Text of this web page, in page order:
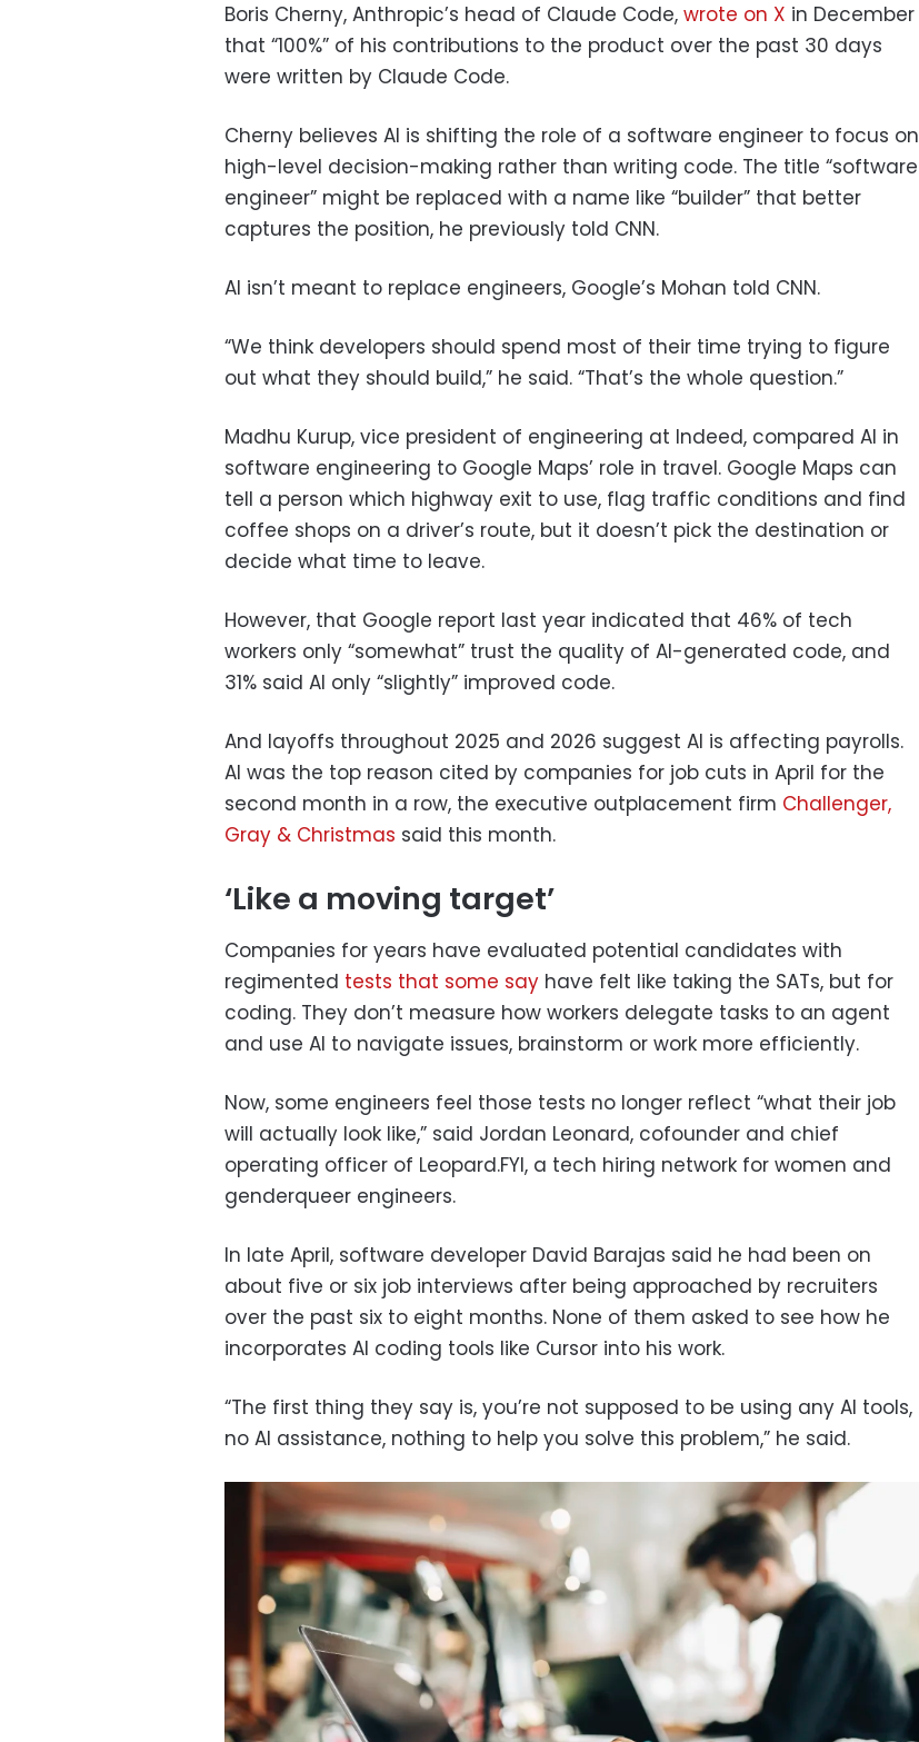
Boris Cherny, Anthropic’s head of Claude Code, wrote on X in December
that “100%” of his contributions to the product over the past 30 days
were written by Claude Code.
Cherny believes AI is shifting the role of a software engineer to focus on
high-level decision-making rather than writing code. The title “software
engineer” might be replaced with a name like “builder” that better
captures the position, he previously told CNN.
AI isn’t meant to replace engineers, Google’s Mohan told CNN.
“We think developers should spend most of their time trying to figure
out what they should build,” he said. “That’s the whole question.”
Madhu Kurup, vice president of engineering at Indeed, compared AI in
software engineering to Google Maps’ role in travel. Google Maps can
tell a person which highway exit to use, flag traffic conditions and find
coffee shops on a driver’s route, but it doesn’t pick the destination or
decide what time to leave.
However, that Google report last year indicated that 46% of tech
workers only “somewhat” trust the quality of AI-generated code, and
31% said AI only “slightly” improved code.
And layoffs throughout 2025 and 2026 suggest AI is affecting payrolls.
AI was the top reason cited by companies for job cuts in April for the
second month in a row, the executive outplacement firm Challenger,
Gray & Christmas said this month.
‘Like a moving target’
Companies for years have evaluated potential candidates with
regimented tests that some say have felt like taking the SATs, but for
coding. They don’t measure how workers delegate tasks to an agent
and use AI to navigate issues, brainstorm or work more efficiently.
Now, some engineers feel those tests no longer reflect “what their job
will actually look like,” said Jordan Leonard, cofounder and chief
operating officer of Leopard.FYI, a tech hiring network for women and
genderqueer engineers.
In late April, software developer David Barajas said he had been on
about five or six job interviews after being approached by recruiters
over the past six to eight months. None of them asked to see how he
incorporates AI coding tools like Cursor into his work.
“The first thing they say is, you’re not supposed to be using any AI tools,
no AI assistance, nothing to help you solve this problem,” he said.